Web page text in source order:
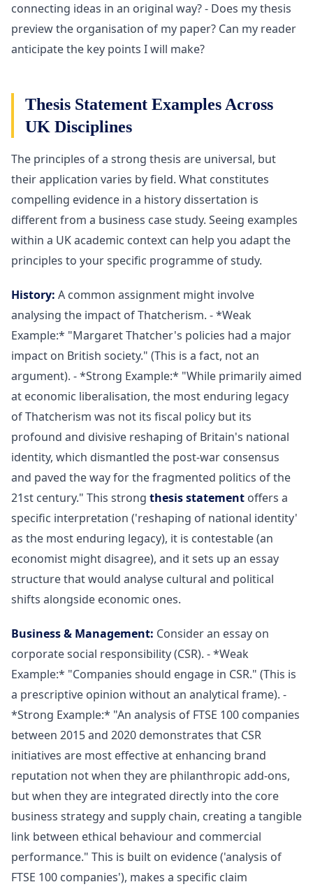
connecting ideas in an original way? - Does my thesis
preview the organisation of my paper? Can my reader
anticipate the key points I will make?
Thesis Statement Examples Across
UK Disciplines
The principles of a strong thesis are universal, but
their application varies by field. What constitutes
compelling evidence in a history dissertation is
different from a business case study. Seeing examples
within a UK academic context can help you adapt the
principles to your specific programme of study.
History: A common assignment might involve
analysing the impact of Thatcherism. - *Weak
Example:* "Margaret Thatcher's policies had a major
impact on British society." (This is a fact, not an
argument). - *Strong Example:* "While primarily aimed
at economic liberalisation, the most enduring legacy
of Thatcherism was not its fiscal policy but its
profound and divisive reshaping of Britain's national
identity, which dismantled the post-war consensus
and paved the way for the fragmented politics of the
21st century." This strong thesis statement offers a
specific interpretation ('reshaping of national identity'
as the most enduring legacy), it is contestable (an
economist might disagree), and it sets up an essay
structure that would analyse cultural and political
shifts alongside economic ones.
Business & Management: Consider an essay on
corporate social responsibility (CSR). - *Weak
Example:* "Companies should engage in CSR." (This is
a prescriptive opinion without an analytical frame). -
*Strong Example:* "An analysis of FTSE 100 companies
between 2015 and 2020 demonstrates that CSR
initiatives are most effective at enhancing brand
reputation not when they are philanthropic add-ons,
but when they are integrated directly into the core
business strategy and supply chain, creating a tangible
link between ethical behaviour and commercial
performance." This is built on evidence ('analysis of
FTSE 100 companies'), makes a specific claim